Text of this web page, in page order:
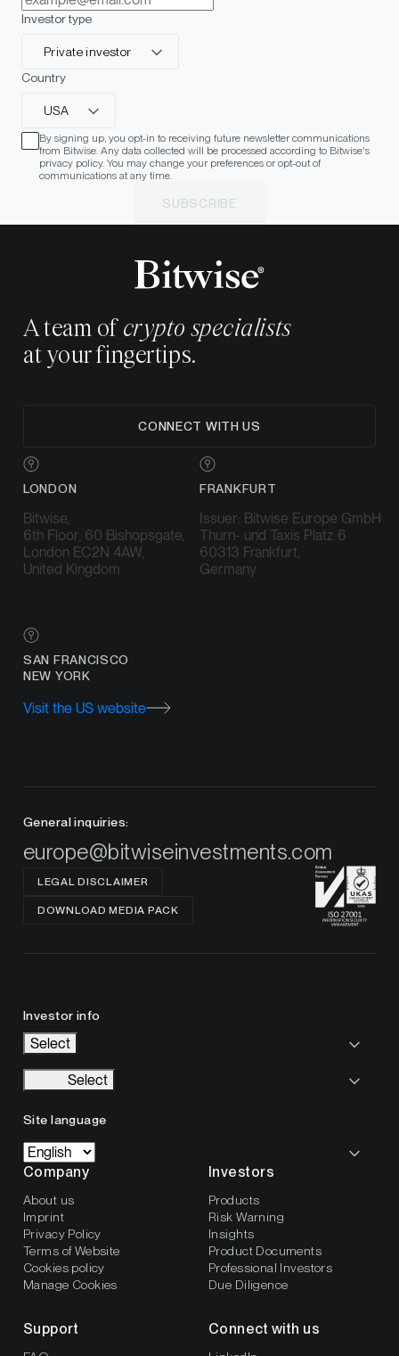
Investor type
Private investor
Country
USA
By signing up, you opt-in to receiving future newsletter communications
from Bitwise. Any data collected will be processed according to Bitwise's
privacy policy. You may change your preferences or opt-out of
communications at any time.
SUBSCRIBE
A team of crypto specialists
at your fingertips.
CONNECT WITH US
LONDON
Bitwise,
6th Floor, 60 Bishopsgate,
London EC2N 4AW,
United Kingdom
FRANKFURT
Issuer: Bitwise Europe GmbH
Thurn- und Taxis Platz 6
60313 Frankfurt,
Germany
SAN FRANCISCO
NEW YORK
Visit the US website
General inquiries:
europe@bitwiseinvestments.com
LEGAL DISCLAIMER
DOWNLOAD MEDIA PACK
Investor info
Select
Select
Site language
Company
About us
Imprint
Privacy Policy
Terms of Website
Cookies policy
Manage Cookies
Investors
Products
Risk Warning
Insights
Product Documents
Professional Investors
Due Diligence
Support Connect with us